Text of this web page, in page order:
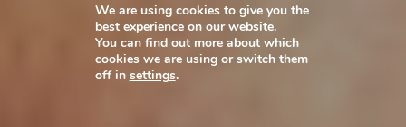
We are using cookies to give you the
best experience on our website.
You can find out more about which
cookies we are using or switch them
off in settings.